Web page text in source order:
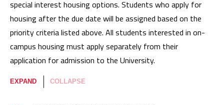
special interest housing options. Students who apply for
housing after the due date will be assigned based on the
priority criteria listed above. All students interested in on-
campus housing must apply separately from their
application for admission to the University.
EXPAND COLLAPSE